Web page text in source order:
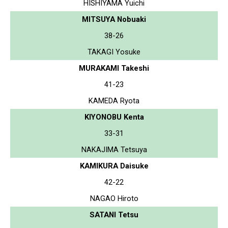
HISHIYAMA Yuichi
MITSUYA Nobuaki
38-26
TAKAGI Yosuke
MURAKAMI Takeshi
41-23
KAMEDA Ryota
KIYONOBU Kenta
33-31
NAKAJIMA Tetsuya
KAMIKURA Daisuke
42-22
NAGAO Hiroto
SATANI Tetsu